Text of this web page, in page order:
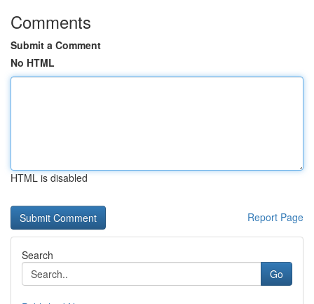
Comments
Submit a Comment
No HTML
HTML is disabled
Report Page
Search
Go